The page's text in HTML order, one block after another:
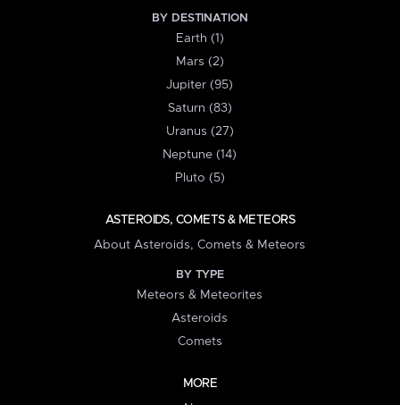
BY DESTINATION
Earth (1)
Mars (2)
Jupiter (95)
Saturn (83)
Uranus (27)
Neptune (14)
Pluto (5)
ASTEROIDS, COMETS & METEORS
About Asteroids, Comets & Meteors
BY TYPE
Meteors & Meteorites
Asteroids
Comets
MORE